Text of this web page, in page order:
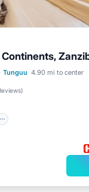
Tunguu 4.90 mi to center
)
Pool
Spa